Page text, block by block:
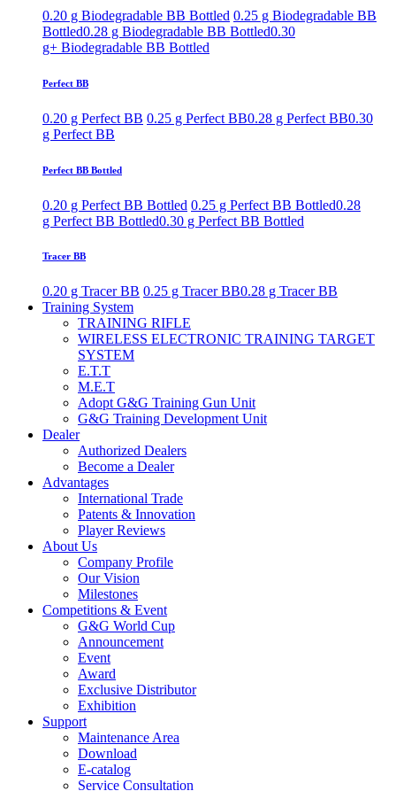
0.20 g Biodegradable BB Bottled 0.25 g Biodegradable BB
Bottled0.28 g Biodegradable BB Bottled0.30
g+ Biodegradable BB Bottled
Perfect BB
0.20 g Perfect BB 0.25 g Perfect BB0.28 g Perfect BB0.30
g Perfect BB
Perfect BB Bottled
0.20 g Perfect BB Bottled 0.25 g Perfect BB Bottled0.28
g Perfect BB Bottled0.30 g Perfect BB Bottled
Tracer BB
0.20 g Tracer BB 0.25 g Tracer BB0.28 g Tracer BB
Training System
TRAINING RIFLE
WIRELESS ELECTRONIC TRAINING TARGET
SYSTEM
E.T.T
M.E.T
Adopt G&G Training Gun Unit
G&G Training Development Unit
Dealer
Authorized Dealers
Become a Dealer
Advantages
International Trade
Patents & Innovation
Player Reviews
About Us
Company Profile
Our Vision
Milestones
Competitions & Event
G&G World Cup
Announcement
Event
Award
Exclusive Distributor
Exhibition
Support
Maintenance Area
Download
E-catalog
Service Consultation